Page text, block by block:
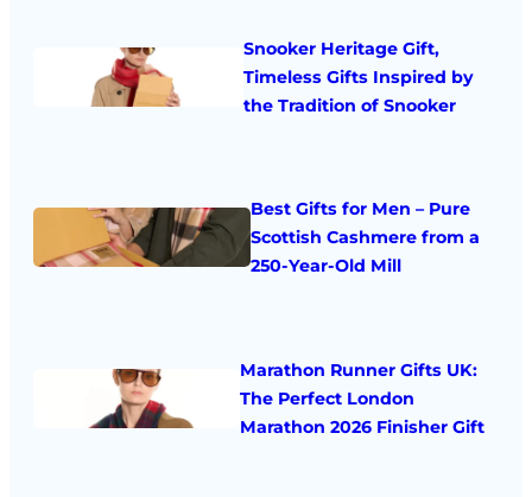
Snooker Heritage Gift,
Timeless Gifts Inspired by
the Tradition of Snooker
Best Gifts for Men – Pure
Scottish Cashmere from a
250-Year-Old Mill
Marathon Runner Gifts UK:
The Perfect London
Marathon 2026 Finisher Gift